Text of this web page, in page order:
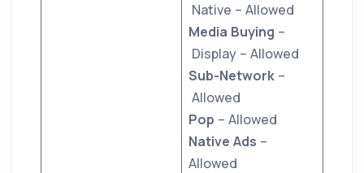
Native – Allowed
Media Buying –
Display – Allowed
Sub-Network –
Allowed
Pop – Allowed
Native Ads –
Allowed